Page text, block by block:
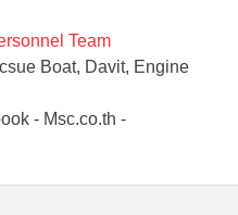
Team
Boat, Davit, Engine
- Msc.co.th -